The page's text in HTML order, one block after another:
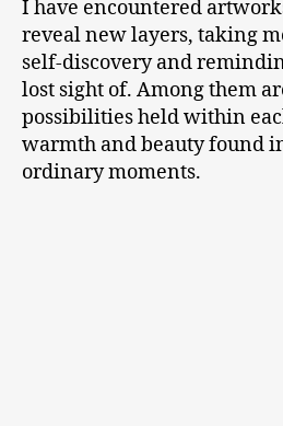
I have encountered
reveal new layers, taking
self-discovery and
lost sight of. Among them
possibilities held within
warmth and beauty found
ordinary moments.